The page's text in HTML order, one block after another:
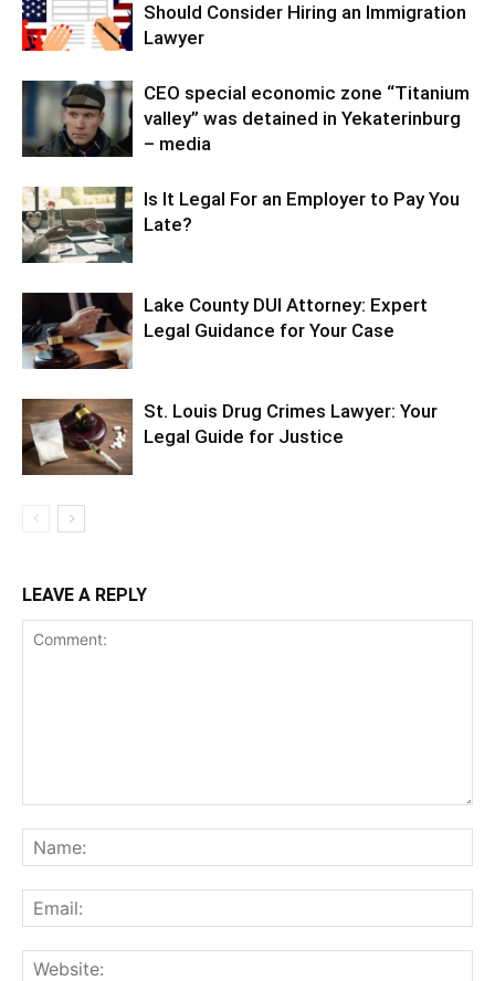
Should Consider Hiring an Immigration
Lawyer
CEO special economic zone “Titanium
valley” was detained in Yekaterinburg
– media
Is It Legal For an Employer to Pay You
Late?
Lake County DUI Attorney: Expert
Legal Guidance for Your Case
St. Louis Drug Crimes Lawyer: Your
Legal Guide for Justice
LEAVE A REPLY